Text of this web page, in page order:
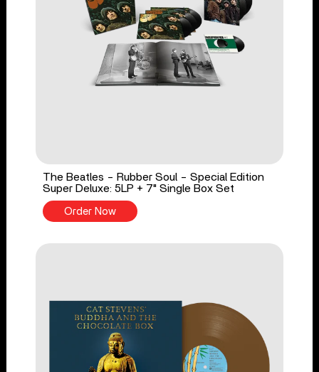
The Beatles - Rubber Soul - Special Edition
Super Deluxe: 5LP + 7" Single Box Set
Order Now